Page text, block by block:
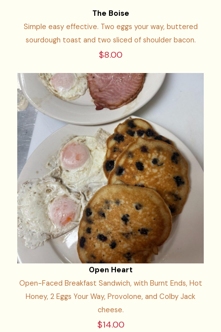
The Boise
Simple easy effective. Two eggs your way, buttered
sourdough toast and two sliced of shoulder bacon.
$8.00
Open Heart
Open-Faced Breakfast Sandwich, with Burnt Ends, Hot
Honey, 2 Eggs Your Way, Provolone, and Colby Jack
cheese.
$14.00